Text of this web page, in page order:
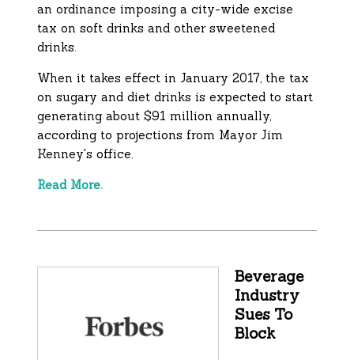
an ordinance imposing a city-wide excise
tax on soft drinks and other sweetened
drinks.
When it takes effect in January 2017, the tax
on sugary and diet drinks is expected to start
generating about $91 million annually,
according to projections from Mayor Jim
Kenney's office.
Read More.
Beverage
Industry
Sues To
Block